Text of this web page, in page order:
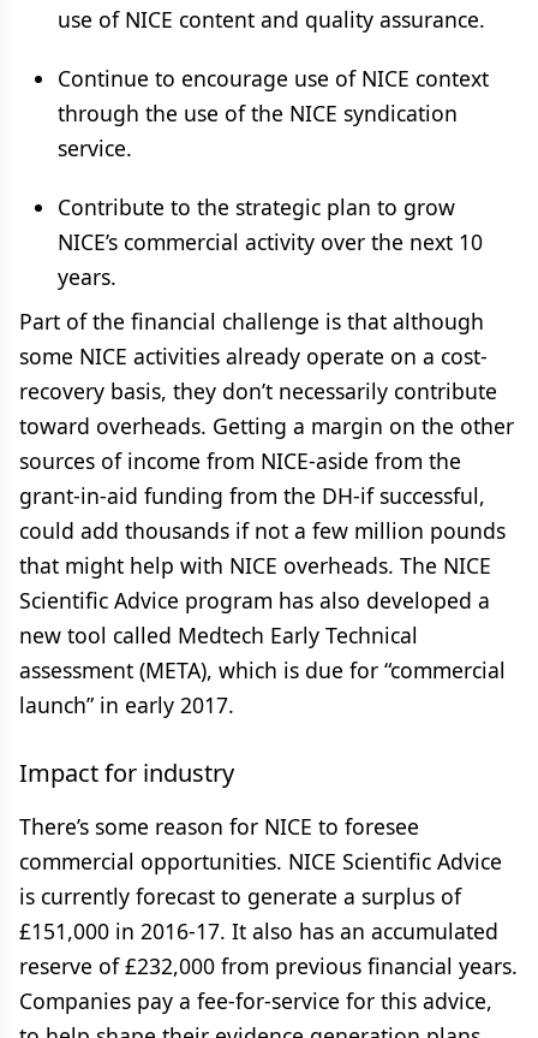
use of NICE content and quality assurance.
Continue to encourage use of NICE context
through the use of the NICE syndication
service.
Contribute to the strategic plan to grow
NICE’s commercial activity over the next 10
years.
Part of the financial challenge is that although
some NICE activities already operate on a cost-
recovery basis, they don’t necessarily contribute
toward overheads. Getting a margin on the other
sources of income from NICE-aside from the
grant-in-aid funding from the DH-if successful,
could add thousands if not a few million pounds
that might help with NICE overheads. The NICE
Scientific Advice program has also developed a
new tool called Medtech Early Technical
assessment (META), which is due for “commercial
launch” in early 2017.
Impact for industry
There’s some reason for NICE to foresee
commercial opportunities. NICE Scientific Advice
is currently forecast to generate a surplus of
£151,000 in 2016-17. It also has an accumulated
reserve of £232,000 from previous financial years.
Companies pay a fee-for-service for this advice,